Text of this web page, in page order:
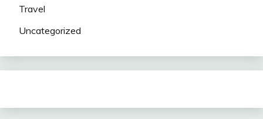
Travel
Uncategorized